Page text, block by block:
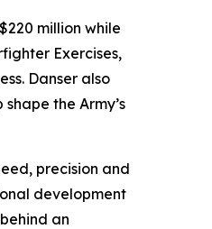
million while
Exercises,
Danser also
the Army’s
precision and
development
an